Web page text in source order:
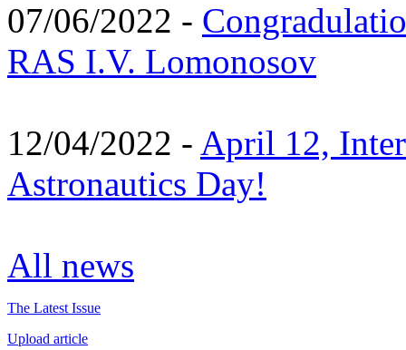
07/06/2022 -
RAS I.V. Lomonosov
12/04/2022 - April 12,
Astronautics Day!
All news
The Latest Issue
Upload article